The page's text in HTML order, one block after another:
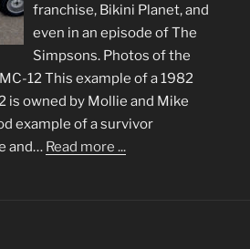
franchise, Bikini Planet, and
even in an episode of The
Simpsons. Photos of the
12 This example of a 1982
is owned by Mollie and Mike
example of a survivor
and… Read more ...